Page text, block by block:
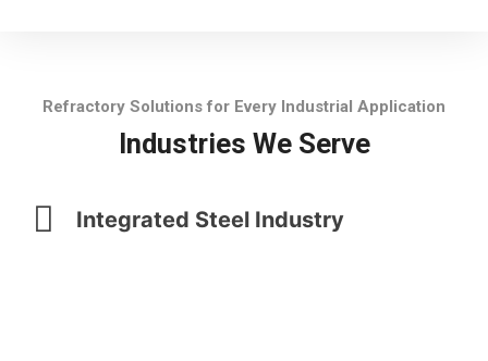
Refractory Solutions for Every Industrial Application
Industries We Serve
Integrated Steel Industry